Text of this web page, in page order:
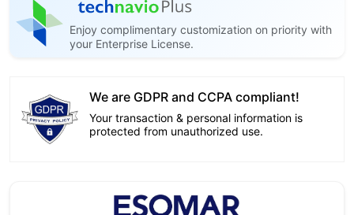
Enjoy complimentary customization on priority with
your Enterprise License.
We are GDPR and CCPA compliant!
Your transaction & personal information is
protected from unauthorized use.